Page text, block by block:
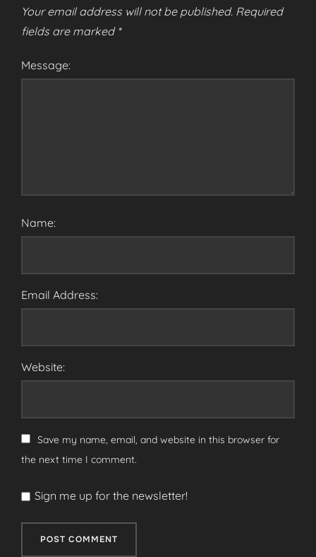
Your email address will not be published. Required
fields are marked *
Message:
Name:
Email Address:
Website:
Save my name, email, and website in this browser for
the next time I comment.
Sign me up for the newsletter!